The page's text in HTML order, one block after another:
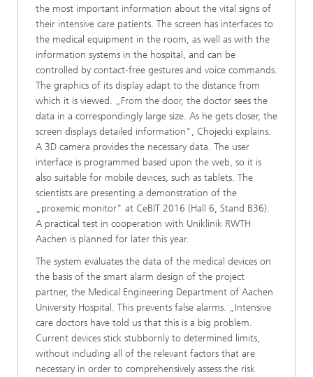
the most important information about the vital signs of
their intensive care patients. The screen has interfaces to
the medical equipment in the room, as well as with the
information systems in the hospital, and can be
controlled by contact-free gestures and voice commands.
The graphics of its display adapt to the distance from
which it is viewed. „From the door, the doctor sees the
data in a correspondingly large size. As he gets closer, the
screen displays detailed information", Chojecki explains.
A 3D camera provides the necessary data. The user
interface is programmed based upon the web, so it is
also suitable for mobile devices, such as tablets. The
scientists are presenting a demonstration of the
„proxemic monitor" at CeBIT 2016 (Hall 6, Stand B36).
A practical test in cooperation with Uniklinik RWTH
Aachen is planned for later this year.
The system evaluates the data of the medical devices on
the basis of the smart alarm design of the project
partner, the Medical Engineering Department of Aachen
University Hospital. This prevents false alarms. „Intensive
care doctors have told us that this is a big problem.
Current devices stick stubbornly to determined limits,
without including all of the relevant factors that are
necessary in order to comprehensively assess the risk